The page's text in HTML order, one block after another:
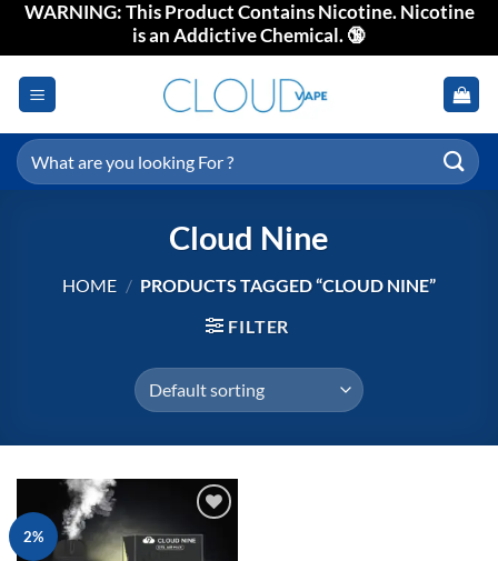
SkipWARNING: This Product Contains Nicotine. Nicotine
is an Addictive Chemical. 🔞
Search
for:
Cloud Nine
HOME / PRODUCTS TAGGED “CLOUD NINE”
FILTER
2%
Add to
wishlist